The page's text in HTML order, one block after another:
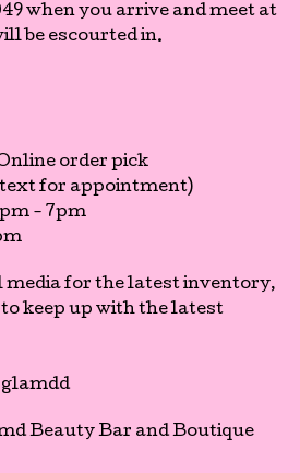
when you arrive and meet at
be escourted in.
order pick
for appointment)
- 7pm
media for the latest inventory,
keep up with the latest
Beauty Bar and Boutique